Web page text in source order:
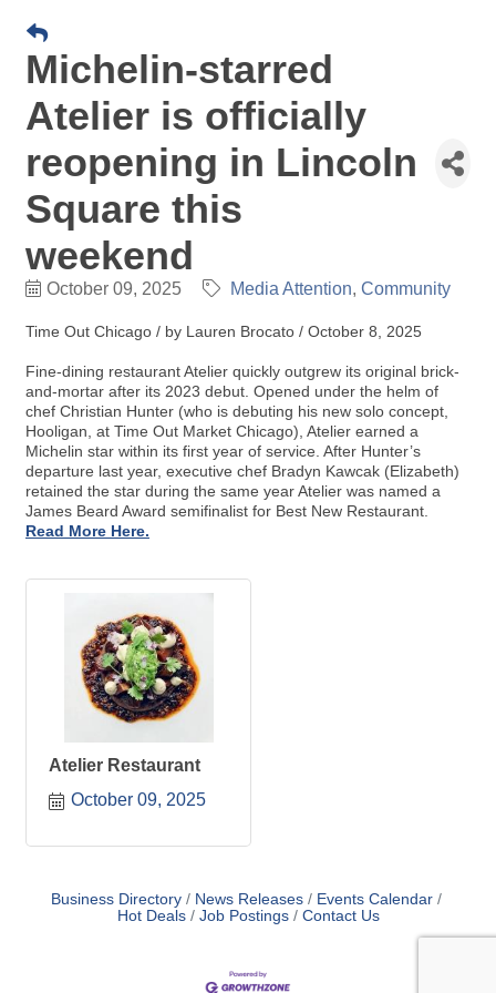
Michelin-starred
Atelier is officially
reopening in Lincoln
Square this
weekend
October 09, 2025 Media Attention Community
Time Out Chicago / by Lauren Brocato / October 8, 2025
Fine-dining restaurant Atelier quickly outgrew its original brick-
and-mortar after its 2023 debut. Opened under the helm of
chef Christian Hunter (who is debuting his new solo concept,
Hooligan, at Time Out Market Chicago), Atelier earned a
Michelin star within its first year of service. After Hunter’s
departure last year, executive chef Bradyn Kawcak (Elizabeth)
retained the star during the same year Atelier was named a
James Beard Award semifinalist for Best New Restaurant.
Read More Here.
Atelier Restaurant
October 09, 2025
Business Directory News Releases
Events Calendar
Hot Deals
Job Postings Contact Us